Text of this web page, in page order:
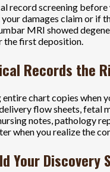
record screening
damages claim or if
MRI showed
first deposition.
Records the
chart copies when
flow sheets, fetal
notes, pathology
when you realize the
Your Discovery